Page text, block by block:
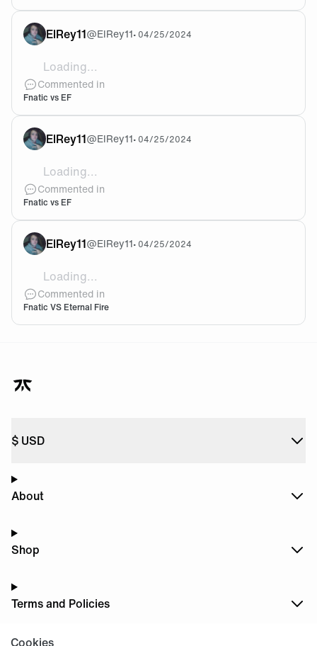
ElRey11@ElRey11• 04/25/2024
Loading...
@cArn 🧡🖤
Commented in
Fnatic vs EF
ElRey11@ElRey11• 04/25/2024
Loading...
What do you think about this game?
Commented in
Fnatic vs EF
ElRey11@ElRey11• 04/25/2024
Loading...
I'll believe in Fnatic 🧡
Commented in
Fnatic VS Eternal Fire
Cookies
$ USD
About
Shop
Terms and Policies